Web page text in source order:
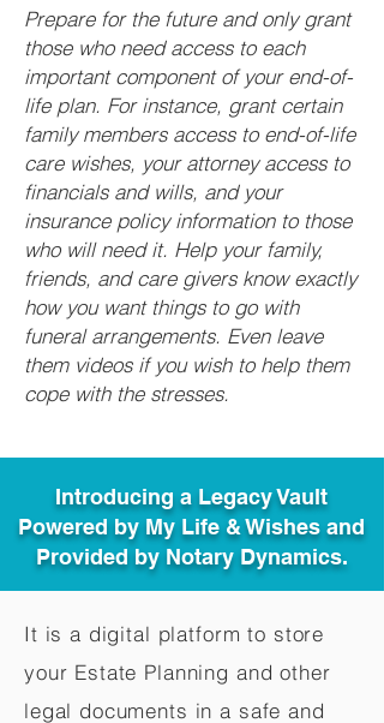
Prepare for the future and only grant
those who need access to each
important component of your end-of-
life plan. For instance, grant certain
family members access to end-of-life
care wishes, your attorney access to
financials and wills, and your
insurance policy information to those
who will need it. Help your family,
friends, and care givers know exactly
how you want things to go with
funeral arrangements. Even leave
them videos if you wish to help them
cope with the stresses.
Introducing a Legacy Vault
Powered by My Life & Wishes and
Provided by Notary Dynamics.
It is a digital platform to store
your Estate Planning and other
legal documents in a safe and